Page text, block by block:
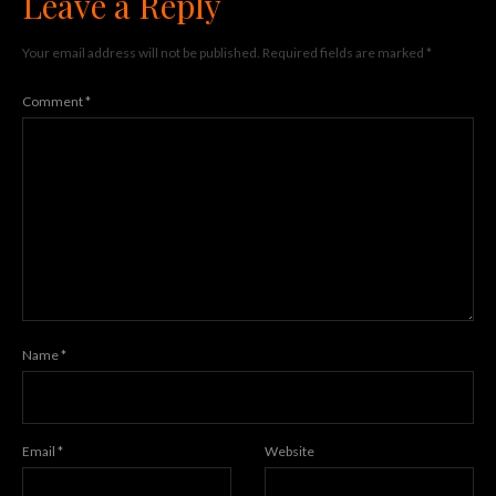
Your email address will not be published. Required fields are marked *
Comment*
Name*
Email * Website